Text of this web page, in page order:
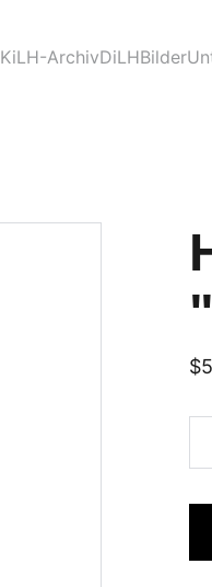
KiLH-ArchivDiLHBilder